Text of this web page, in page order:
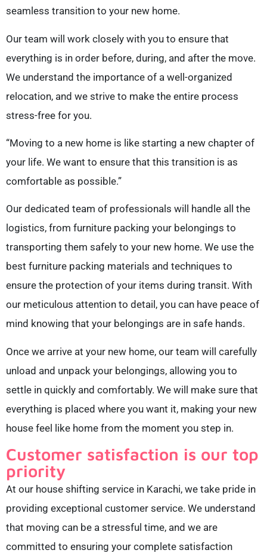
seamless transition to your new home.
Our team will work closely with you to ensure that
everything is in order before, during, and after the move.
We understand the importance of a well-organized
relocation, and we strive to make the entire process
stress-free for you.
“Moving to a new home is like starting a new chapter of
your life. We want to ensure that this transition is as
comfortable as possible.”
Our dedicated team of professionals will handle all the
logistics, from furniture packing your belongings to
transporting them safely to your new home. We use the
best furniture packing materials and techniques to
ensure the protection of your items during transit. With
our meticulous attention to detail, you can have peace of
mind knowing that your belongings are in safe hands.
Once we arrive at your new home, our team will carefully
unload and unpack your belongings, allowing you to
settle in quickly and comfortably. We will make sure that
everything is placed where you want it, making your new
house feel like home from the moment you step in.
Customer satisfaction is our top
priority
At our house shifting service in Karachi, we take pride in
providing exceptional customer service. We understand
that moving can be a stressful time, and we are
committed to ensuring your complete satisfaction